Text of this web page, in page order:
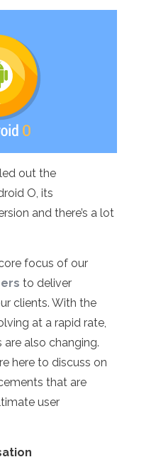
out the
O, its
and there’s a lot
focus of our
to deliver
clients. With the
at a rapid rate,
also changing.
here to discuss on
that are
user